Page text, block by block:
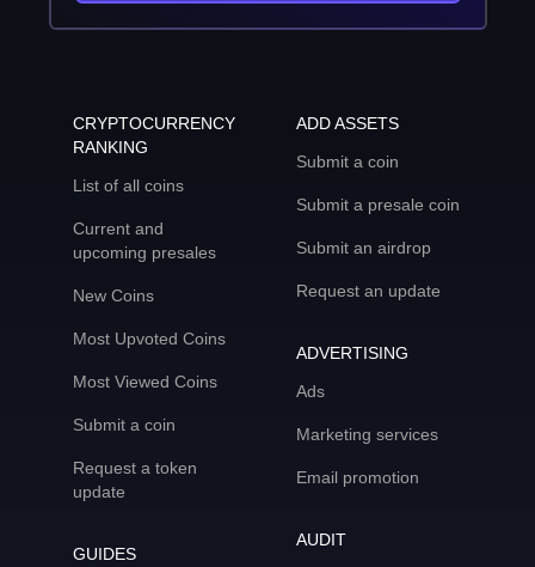
CRYPTOCURRENCY
RANKING
List of all coins
Current and
upcoming presales
New Coins
Most Upvoted Coins
Most Viewed Coins
Submit a coin
Request a token
update
GUIDES
ADD ASSETS
Submit a coin
Submit a presale coin
Submit an airdrop
Request an update
ADVERTISING
Ads
Marketing services
Email promotion
AUDIT